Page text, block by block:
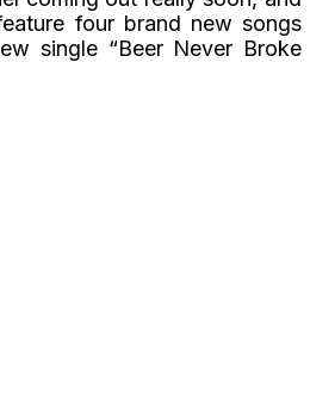
four brand new songs
single “Beer Never Broke